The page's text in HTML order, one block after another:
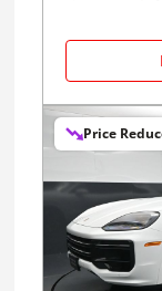
Price